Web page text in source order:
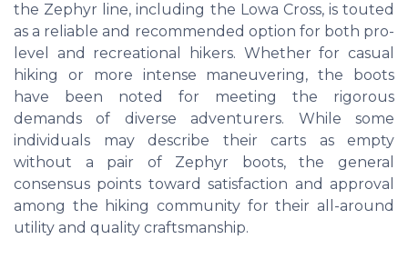
the Zephyr line, including the Lowa Cross, is touted
as a reliable and recommended option for both pro-
level and recreational hikers. Whether for casual
hiking or more intense maneuvering, the boots
have been noted for meeting the rigorous
demands of diverse adventurers. While some
individuals may describe their carts as empty
without a pair of Zephyr boots, the general
consensus points toward satisfaction and approval
among the hiking community for their all-around
utility and quality craftsmanship.